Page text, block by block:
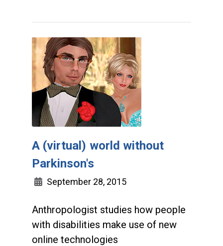
A (virtual) world without
Parkinson's
September 28, 2015
Anthropologist studies how people
with disabilities make use of new
online technologies